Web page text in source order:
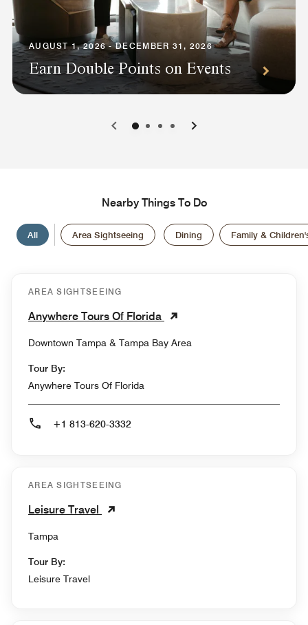
AUGUST 1, 2026 - DECEMBER 31, 2026
Earn Double Points on Events
0 1 2 3
Nearby Things To Do
All Area Sightseeing Dining Family &
AREA SIGHTSEEING
Anywhere Tours Of Florida
Downtown Tampa & Tampa Bay Area
Tour By:
Anywhere Tours Of Florida
+1 813-620-3332
AREA SIGHTSEEING
Leisure Travel
Tampa
Tour By:
Leisure Travel